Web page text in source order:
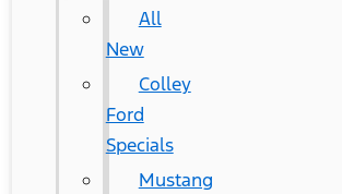
All
New
Colley
Ford
Specials
Mustang